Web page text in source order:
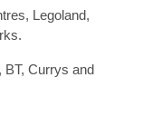
Legoland,
BT, Currys and